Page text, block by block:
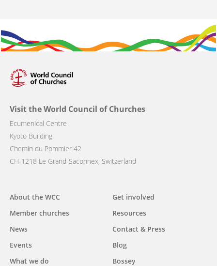
Visit the World Council of Churches
Ecumenical Centre
Kyoto Building
Chemin du Pommier 42
CH-1218 Le Grand-Saconnex, Switzerland
Main
navigation
About the WCC
Member churches
News
Events
What we do
Get involved
Resources
Contact & Press
Blog
Bossey